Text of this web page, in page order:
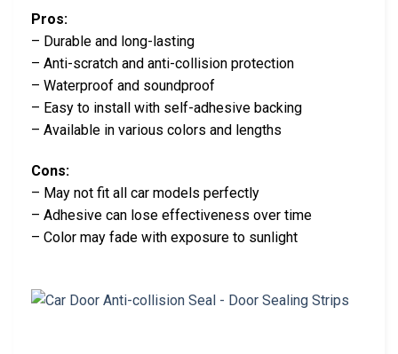
Pros:
– Durable and long-lasting
– Anti-scratch and anti-collision protection
– Waterproof and soundproof
– Easy to install with self-adhesive backing
– Available in various colors and lengths
Cons:
– May not fit all car models perfectly
– Adhesive can lose effectiveness over time
– Color may fade with exposure to sunlight